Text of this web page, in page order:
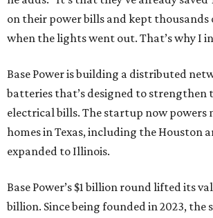
on their power bills and kept thousands
when the lights went out. That’s why I
Base Power is building a distributed
batteries that’s designed to strengthen
electrical bills. The startup now powers
homes in Texas, including the Houston
expanded to Illinois.
Base Power’s $1 billion round lifted its
billion. Since being founded in 2023, the